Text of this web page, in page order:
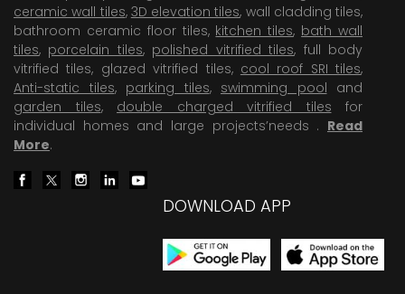
ceramic wall tiles, 3D elevation tiles, wall cladding tiles,
bathroom ceramic floor tiles, kitchen tiles, bath wall
tiles, porcelain tiles, polished vitrified tiles, full body
vitrified tiles, glazed vitrified tiles, cool roof SRI tiles,
Anti-static tiles, parking tiles, swimming pool and
garden tiles, double charged vitrified tiles for
individual homes and large projects’needs . Read
More.
DOWNLOAD APP